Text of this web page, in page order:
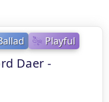
Playful
Daer -